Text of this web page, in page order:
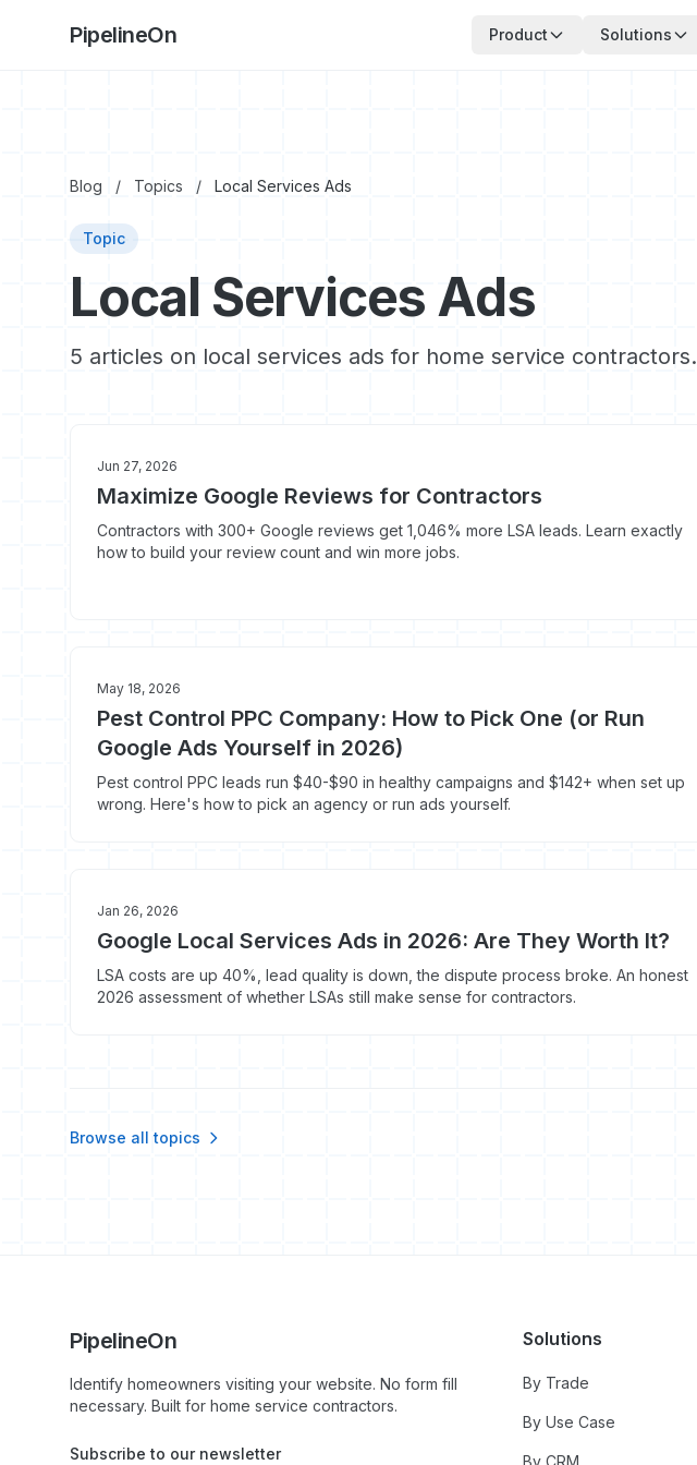
PipelineOn Product Solutions
Blog / Topics / Local Services Ads
Topic
Local Services Ads
5 articles on local services ads for home service contractors.
Jun 27, 2026
Maximize Google Reviews for Contractors
Contractors with 300+ Google reviews get 1,046% more LSA leads. Learn exactly
how to build your review count and win more jobs.
May 18, 2026
Pest Control PPC Company: How to Pick One (or Run
Google Ads Yourself in 2026)
Pest control PPC leads run $40-$90 in healthy campaigns and $142+ when set up
wrong. Here's how to pick an agency or run ads yourself.
Jan 26, 2026
Google Local Services Ads in 2026: Are They Worth It?
LSA costs are up 40%, lead quality is down, the dispute process broke. An honest
2026 assessment of whether LSAs still make sense for contractors.
Browse all topics
PipelineOn
Identify homeowners visiting your website. No form fill
necessary. Built for home service contractors.
Subscribe to our newsletter
Solutions
By Trade
By Use Case
By CRM